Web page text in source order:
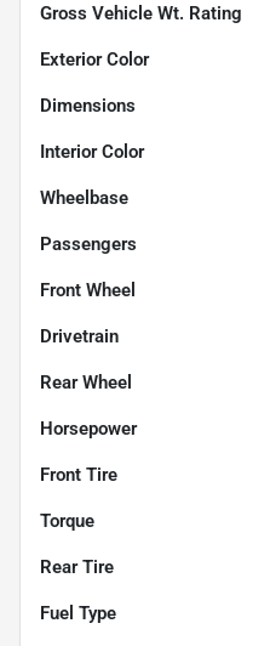
Gross Vehicle Wt. Rating
Exterior Color
Dimensions
Interior Color
Wheelbase
Passengers
Front Wheel
Drivetrain
Rear Wheel
Horsepower
Front Tire
Torque
Rear Tire
Fuel Type